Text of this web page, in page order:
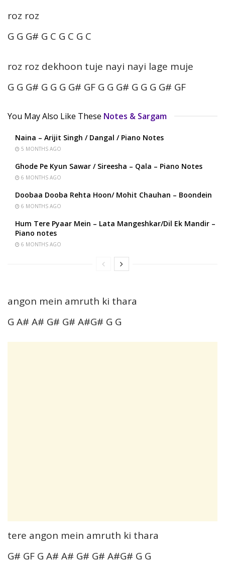
roz roz
G G G# G C G C G C
roz roz dekhoon tuje nayi nayi lage muje
G G G# G G G G# GF G G G# G G G G# GF
You May Also Like These Notes & Sargam
Naina – Arijit Singh / Dangal / Piano Notes
5 MONTHS AGO
Ghode Pe Kyun Sawar / Sireesha – Qala – Piano Notes
6 MONTHS AGO
Doobaa Dooba Rehta Hoon/ Mohit Chauhan – Boondein
6 MONTHS AGO
Hum Tere Pyaar Mein – Lata Mangeshkar/Dil Ek Mandir –
Piano notes
6 MONTHS AGO
angon mein amruth ki thara
G A# A# G# G# A#G# G G
tere angon mein amruth ki thara
G# GF G A# A# G# G# A#G# G G